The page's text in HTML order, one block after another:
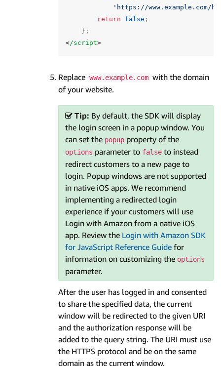
'https://www.example.com/
return
false ;
};
</script
Replace www.example.com with the domain
of your website.
Tip: By default, the SDK will display
the login screen in a popup window. You
can set the popupproperty of the
options parameter to falseto instead
redirect customers to a new page to
login. Popup windows are not supported
in native iOS apps. We recommend
implementing a redirected login
experience if your customers will use
Login with Amazon from a native iOS
app. Review the Login with Amazon SDK
for JavaScript Reference Guidefor
information on customizing the options
parameter.
After the user has logged in and consented
to share the specified data, the current
window will be redirected to the given URI
and the authorization response will be
added to the query string. The URI must use
the HTTPS protocol and be on the same
domain as the current window.